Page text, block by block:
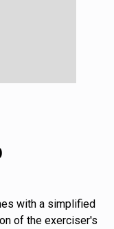
with a simplified
of the exerciser's